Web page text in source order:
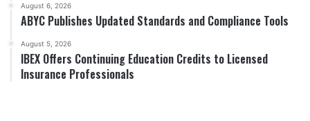
August 6, 2026
ABYC Publishes Updated Standards and Compliance Tools
August 5, 2026
IBEX Offers Continuing Education Credits to Licensed
Insurance Professionals